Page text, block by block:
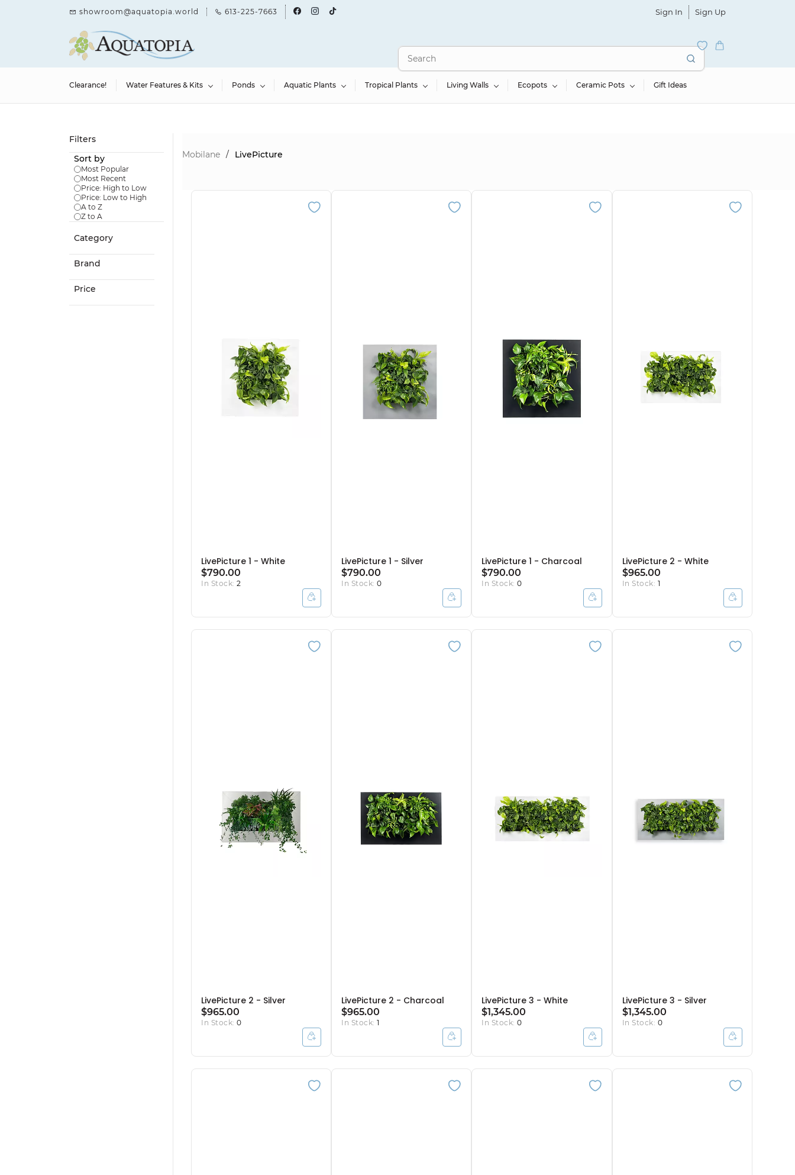
showroom@aquatopia.world 613-225-7663 Sign In Sign Up
Clearance! Water Features & Kits Ponds Aquatic Plants Tropical Plants Living Walls Ecopots Ceramic Pots Gift Ideas
Filters
Sort by
Most Popular
Most Recent
Price: High to Low
Price: Low to High
A to Z
Z to A
Category
Brand
Price
Mobilane / LivePicture
LivePicture 1 - White
$790.00
In Stock: 2
LivePicture 1 - Silver
$790.00
In Stock:0
LivePicture 1 - Charcoal
$790.00
In Stock:0
LivePicture 2 - White
$965.00
In Stock: 1
LivePicture 2 - Silver
$965.00
In Stock: 0
LivePicture 2 - Charcoal
$965.00
In Stock:1
LivePicture 3 - White
$1,345.00
In Stock:0
LivePicture 3 - Silver
$1,345.00
In Stock: 0